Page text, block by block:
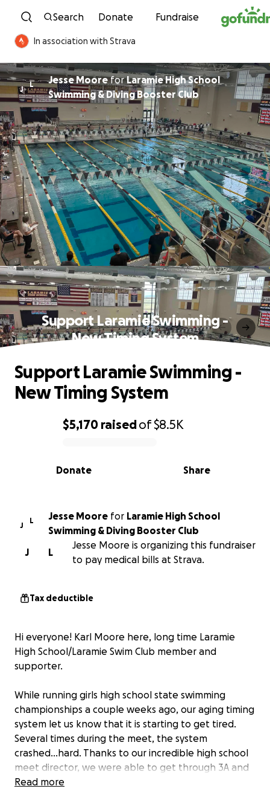
Skip to content
Search Donate Fundraise
In association with Strava
J
L Jesse MooreforLaramie High School
Swimming & Diving Booster Club
Support Laramie Swimming -
New Timing System
0% complete
$5,170 raisedof$8.5K
Share
Donate
Support Laramie Swimming -
New Timing System
J
L Jesse Moore for Laramie High School
Swimming & Diving Booster Club
L
J
Jesse Moore is organizing this fundraiser
to pay medical bills at Strava.
Tax deductible
Hi everyone! Karl Moore here, long time Laramie
High School/Laramie Swim Club member and
supporter.
While running girls high school state swimming
championships a couple weeks ago, our aging timing
system let us know that it is starting to get tired.
Several times during the meet, the system
crashed...hard. Thanks to our incredible high school
meet director, we were able to get through 3A and
4A championships and the club meet the following
Read more